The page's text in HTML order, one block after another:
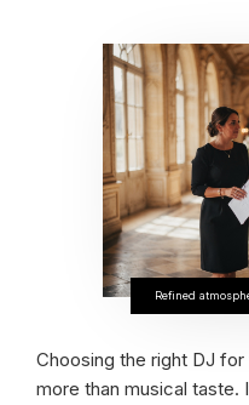
Refined
Choosing the right DJ
more than musical taste.